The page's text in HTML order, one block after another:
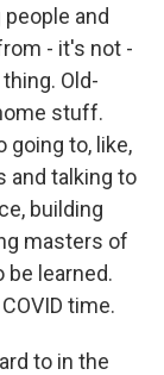
and
- it's not -
Old-
stuff.
going to, like,
and talking to
building
masters of
learned.
time.
to in the